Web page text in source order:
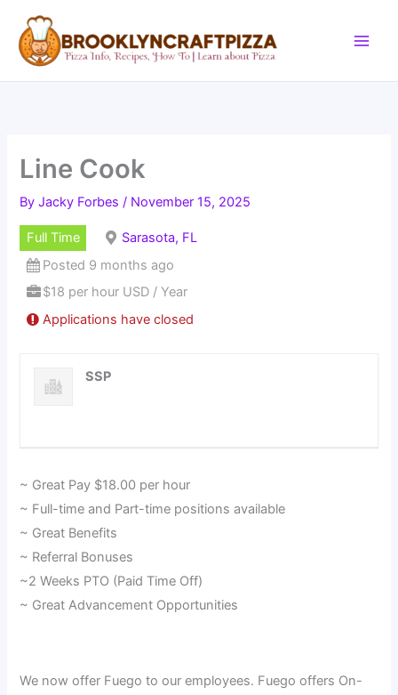
content
Line Cook
ByJacky Forbes/ November 15, 2025
Full Time
Sarasota, FL
Posted 9 months ago
$18 per hour USD / Year
Applications have closed
SSP
~ Great Pay $18.00 per hour
~ Full-time and Part-time positions available
~ Great Benefits
~ Referral Bonuses
~2 Weeks PTO (Paid Time Off)
~ Great Advancement Opportunities
We now offer Fuego to our employees. Fuego offers On-